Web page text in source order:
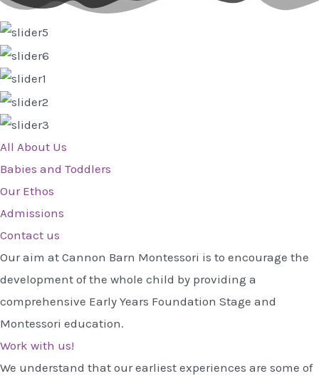
All About Us
Babies and Toddlers
Our Ethos
Admissions
Contact us
Our aim at Cannon Barn Montessori is to encourage the
development of the whole child by providing a
comprehensive Early Years Foundation Stage and
Montessori education.
Work with us!
We understand that our earliest experiences are some of